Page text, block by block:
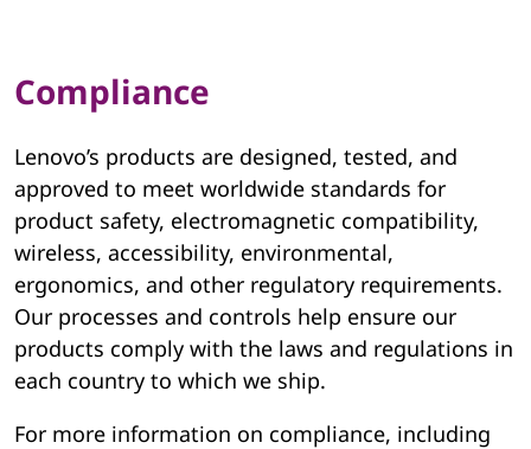
Compliance
Lenovo’s products are designed, tested, and
approved to meet worldwide standards for
product safety, electromagnetic compatibility,
wireless, accessibility, environmental,
ergonomics, and other regulatory requirements.
Our processes and controls help ensure our
products comply with the laws and regulations in
each country to which we ship.
For more information on compliance, including